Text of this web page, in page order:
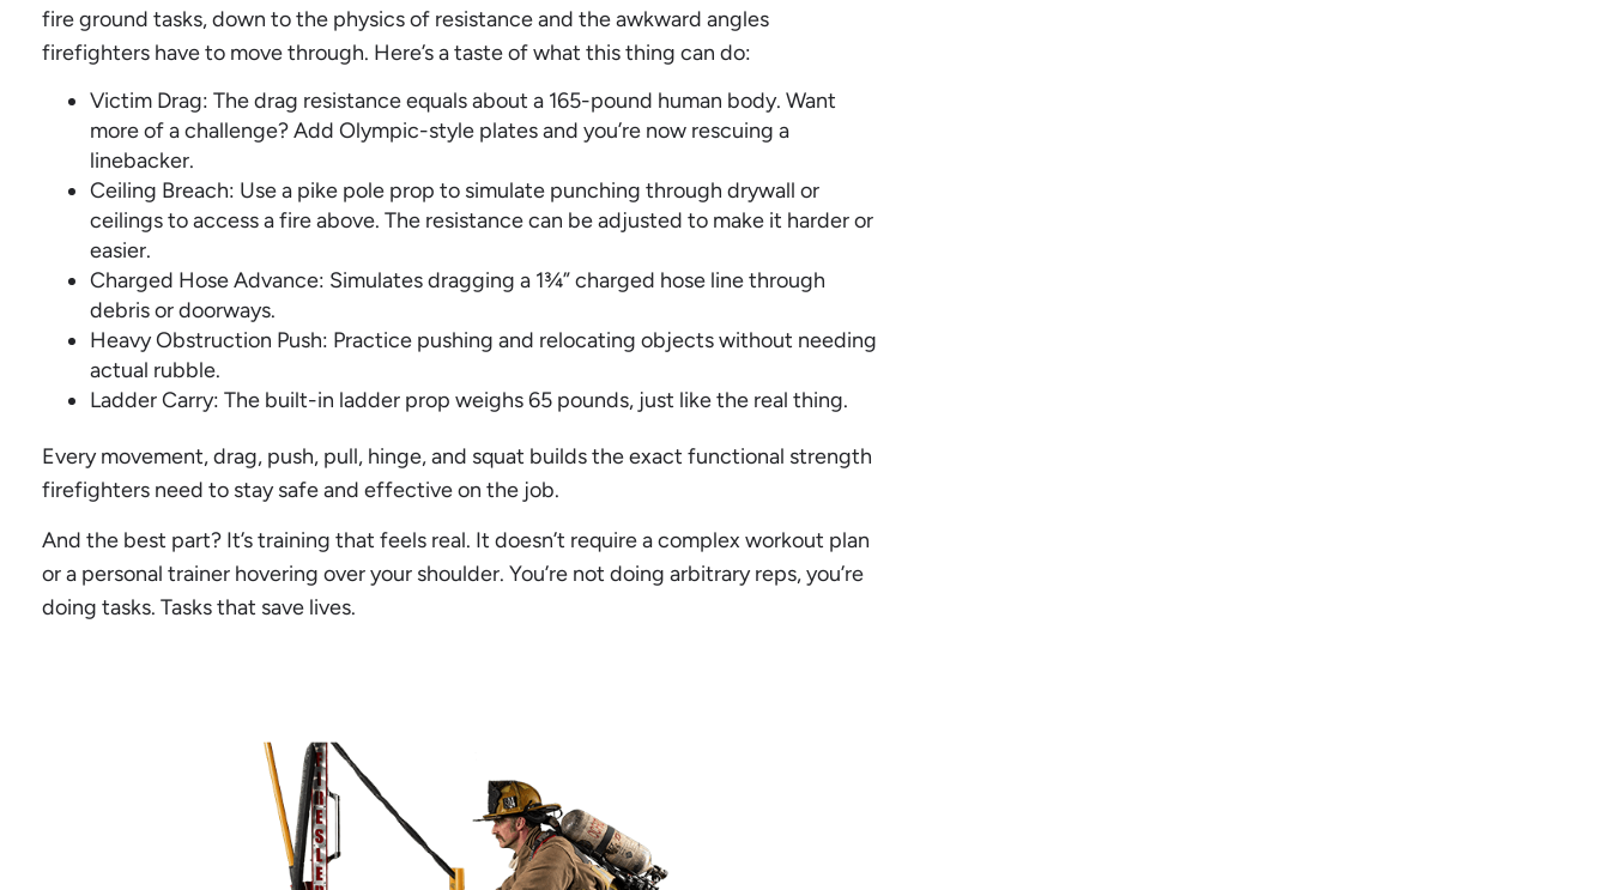
fire ground tasks, down to the physics of resistance and the awkward angles
firefighters have to move through. Here’s a taste of what this thing can do:
Victim Drag: The drag resistance equals about a 165-pound human body. Want
more of a challenge? Add Olympic-style plates and you’re now rescuing a
linebacker.
Ceiling Breach: Use a pike pole prop to simulate punching through drywall or
ceilings to access a fire above. The resistance can be adjusted to make it harder or
easier.
Charged Hose Advance: Simulates dragging a 1¾” charged hose line through
debris or doorways.
Heavy Obstruction Push: Practice pushing and relocating objects without needing
actual rubble.
Ladder Carry: The built-in ladder prop weighs 65 pounds, just like the real thing.
Every movement, drag, push, pull, hinge, and squat builds the exact functional strength
firefighters need to stay safe and effective on the job.
And the best part? It’s training that feels real. It doesn’t require a complex workout plan
or a personal trainer hovering over your shoulder. You’re not doing arbitrary reps, you’re
doing tasks. Tasks that save lives.